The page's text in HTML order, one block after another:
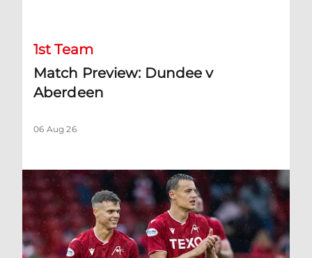
1st Team
Match Preview: Dundee v
Aberdeen
06 Aug 26